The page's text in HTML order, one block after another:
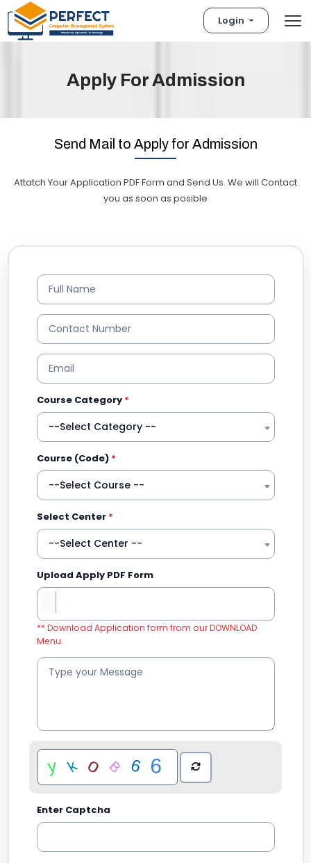
Login
Apply For Admission
Send Mail to Apply for Admission
Attatch Your Application PDF Form and Send Us. We will Contact
you as soon as posible
Course Category *
--Select Category --
Course (Code) *
--Select Course --
Select Center *
--Select Center --
Upload Apply PDF Form
** Download Application form from our DOWNLOAD
Menu.
Enter Captcha